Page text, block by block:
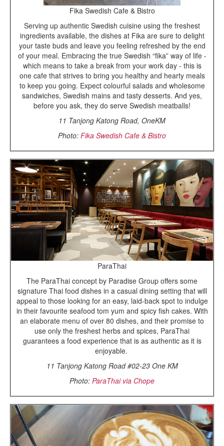
Fika Swedish Cafe & Bistro
Serving up authentic Swedish cuisine using the freshest
ingredients available, the dishes at Fika are sure to delight
your taste buds and leave you feeling refreshed by the end
of your meal. Embracing the true Swedish “fika” way of life -
which means to take a break from your work day - this is
one cafe that strives to bring you healthy and hearty meals
to keep you going. Expect colourful salads and wholesome
sandwiches, Swedish mains and tasty desserts. And yes,
before you ask, they do serve Swedish meatballs!
11 Tanjong Katong Road, OneKM
Photo: Fika Swedish Cafe & Bistro
ParaThai
The ParaThai concept by Paradise Group offers some
signature Thai food dishes in a casual dining setting that will
appeal to those looking for an easy, laid-back spot to indulge
in their favourite seafood tom yum and spicy fish cakes. With
an elaborate menu of over 80 dishes, and their promise to
use only the freshest herbs and spices, ParaThai
guarantees a food experience that is as authentic as it is
enjoyable.
11 Tanjong Katong Road #02-23 One KM
Photo: ParaThai via Chope